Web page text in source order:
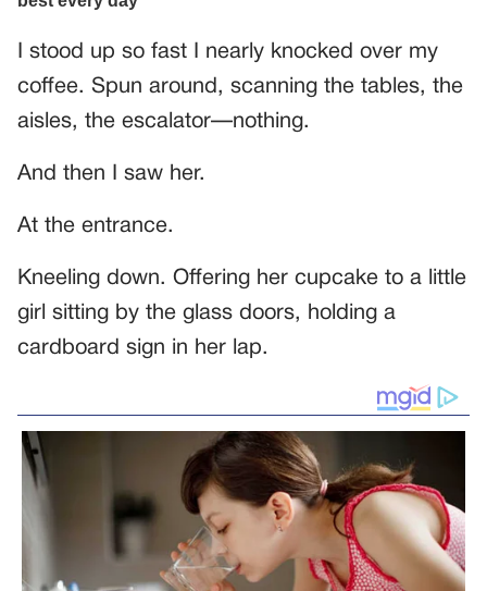
I stood up so fast I nearly knocked over my
coffee. Spun around, scanning the tables, the
aisles, the escalator—nothing.
And then I saw her.
At the entrance.
Kneeling down. Offering her cupcake to a little
girl sitting by the glass doors, holding a
cardboard sign in her lap.